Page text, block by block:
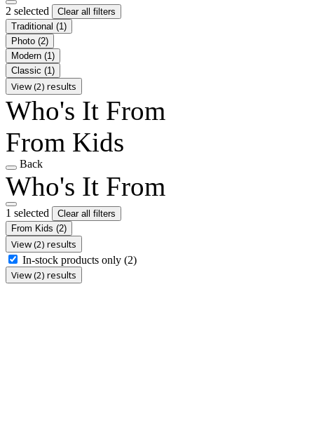
2 selected
Clear all filters
Traditional (1)
Photo (2)
Modern (1)
Classic (1)
View (2) results
Who's It From
From Kids
Back
Who's It From
1 selected
Clear all filters
From Kids (2)
View (2) results
In-stock products only (2)
View (2) results